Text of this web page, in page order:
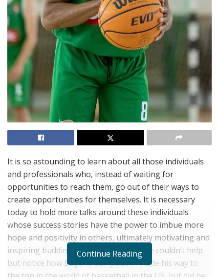
It is so astounding to learn about all those individuals
and professionals who, instead of waiting for
opportunities to reach them, go out of their ways to
create opportunities for themselves. It is necessary
today to hold more talks around these individuals
whose success stories have the power to imbue more
hope and positivity in others, ultimately motivating and
inspiring budding talents worldwide. We couldn’t help
but notice how Eugene Campbell III made his way to
the top in the world of basketball in the US, but did he
Continue Reading